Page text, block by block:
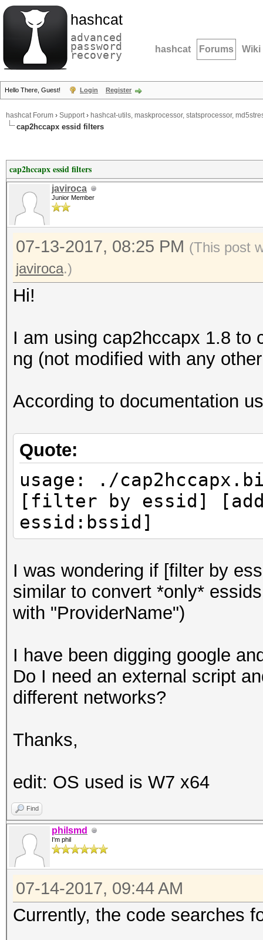
hashcat
advanced
password
recovery hashcat Forums Wiki
Hello There, Guest! Login Register
hashcat Forum › Support› hashcat-utils, maskprocessor, statsprocessor,
cap2hccapx essid filters
cap2hccapx essid filters
javiroca
Junior Member
07-13-2017, 08:25 PM (This post
javiroca.)
Hi!
I am using cap2hccapx 1.8 to
ng (not modified with any
According to documentation
Quote:
usage: ./
[filter by essid]
essid:bssid]
I was wondering if [filter by
similar to convert *only*
with "ProviderName")
I have been digging google
Do I need an external script
different networks?
Thanks,
edit: OS used is W7 x64
Find
philsmd
I'm phil
07-14-2017, 09:44 AM
Currently, the code searches